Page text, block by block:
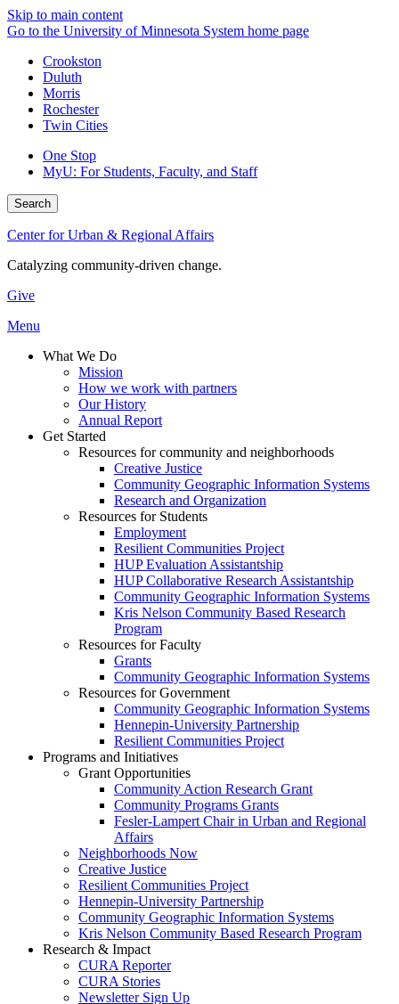
Skip to main content
Go to the University of Minnesota System home page
Crookston
Duluth
Morris
Rochester
Twin Cities
One Stop
MyU: For Students, Faculty, and Staff
Search
Center for Urban & Regional Affairs
Catalyzing community-driven change.
Give
Menu
What We Do
Mission
How we work with partners
Our History
Annual Report
Get Started
Resources for community and neighborhoods
Creative Justice
Community Geographic Information Systems
Research and Organization
Resources for Students
Employment
Resilient Communities Project
HUP Evaluation Assistantship
HUP Collaborative Research Assistantship
Community Geographic Information Systems
Kris Nelson Community Based Research
Program
Resources for Faculty
Grants
Community Geographic Information Systems
Resources for Government
Community Geographic Information Systems
Hennepin-University Partnership
Resilient Communities Project
Programs and Initiatives
Grant Opportunities
Community Action Research Grant
Community Programs Grants
Fesler-Lampert Chair in Urban and Regional
Affairs
Neighborhoods Now
Creative Justice
Resilient Communities Project
Hennepin-University Partnership
Community Geographic Information Systems
Kris Nelson Community Based Research Program
Research & Impact
CURA Reporter
CURA Stories
Newsletter Sign Up